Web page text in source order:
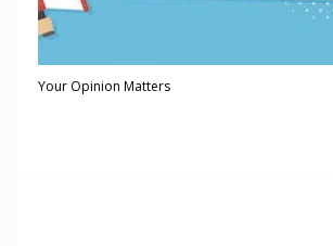
Your Opinion Matters